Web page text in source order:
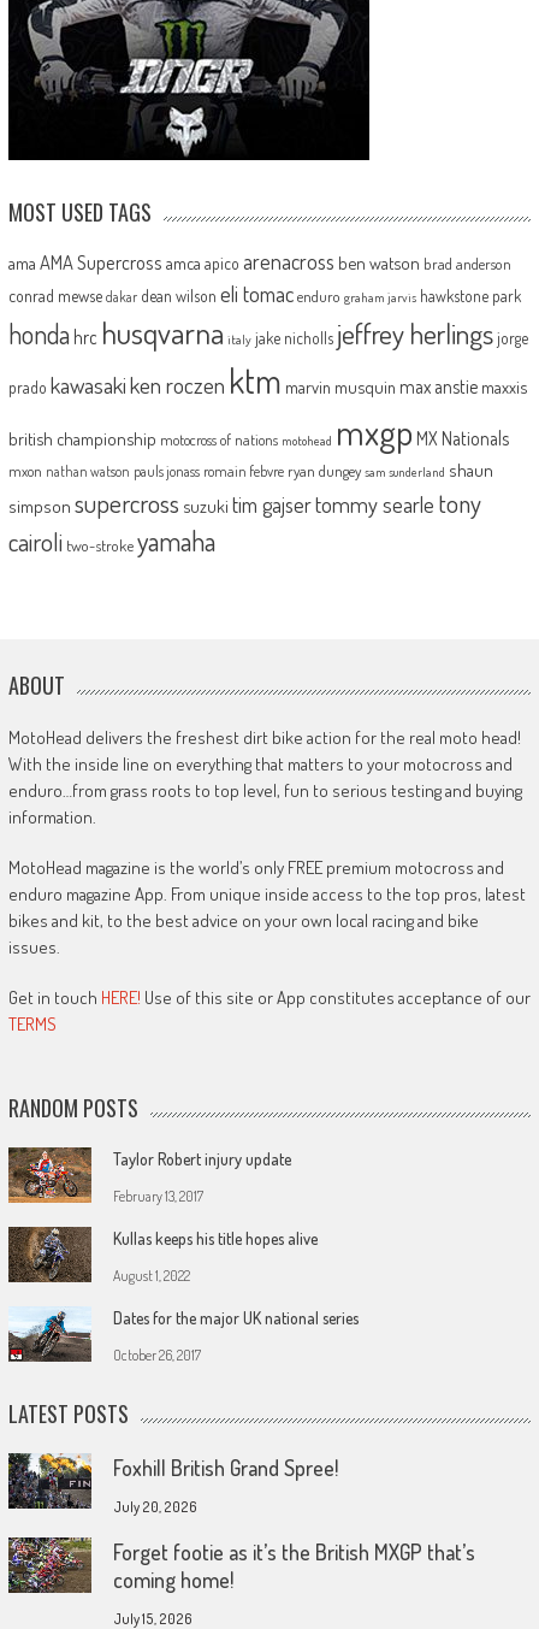
MOST USED TAGS
ama AMA Supercross amca apico arenacross ben watson brad anderson
conrad mewse dakar dean wilson eli tomac enduro graham jarvis hawkstone park
honda hrc husqvarna italy jake nicholls jeffrey herlingsjorge
prado kawasakiken roczen ktm marvin musquin max anstie maxxis
british championship motocross of nations motohead mxgp MX Nationals
mxon nathan watson pauls jonass romain febvre ryan dungey sam sunderland shaun
simpson supercross suzuki tim gajsertommy searle tony
cairoli two-strokeyamaha
ABOUT
MotoHead delivers the freshest dirt bike action for the real moto head!
With the inside line on everything that matters to your motocross and
enduro…from grass roots to top level, fun to serious testing and buying
information.
MotoHead magazine is the world’s only FREE premium motocross and
enduro magazine App. From unique inside access to the top pros, latest
bikes and kit, to the best advice on your own local racing and bike
issues.
Get in touch HERE! Use of this site or App constitutes acceptance of our
TERMS
RANDOM POSTS
Taylor Robert injury update
February 13, 2017
Kullas keeps his title hopes alive
August 1, 2022
Dates for the major UK national series
October 26, 2017
LATEST POSTS
Foxhill British Grand Spree!
July 20, 2026
Forget footie as it’s the British MXGP that’s
coming home!
July 15, 2026